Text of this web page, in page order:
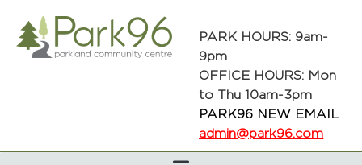
PARK HOURS: 9am-
9pm
OFFICE HOURS: Mon
to Thu 10am-3pm
PARK96 NEW EMAIL
admin@park96.com